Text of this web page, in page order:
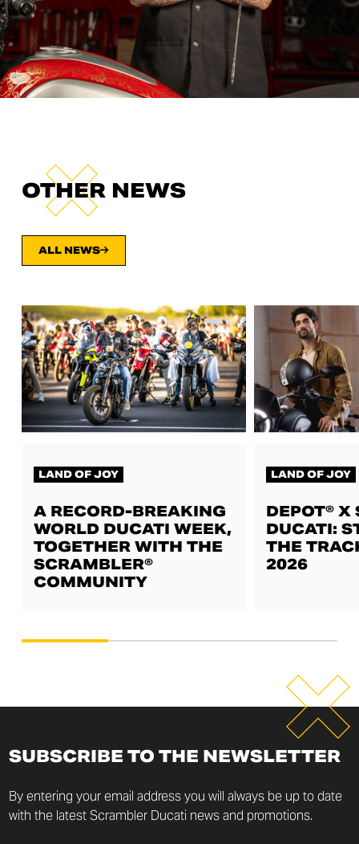
OTHER NEWS
ALL NEWS
LAND OF JOY
A RECORD-BREAKING
WORLD DUCATI WEEK,
TOGETHER WITH THE
SCRAMBLER®
COMMUNITY
LAND OF JOY
DEPOT® X
DUCATI:
THE
2026
SUBSCRIBE TO THE NEWSLETTER
By entering your email address you will always be up to date
with the latest Scrambler Ducati news and promotions.